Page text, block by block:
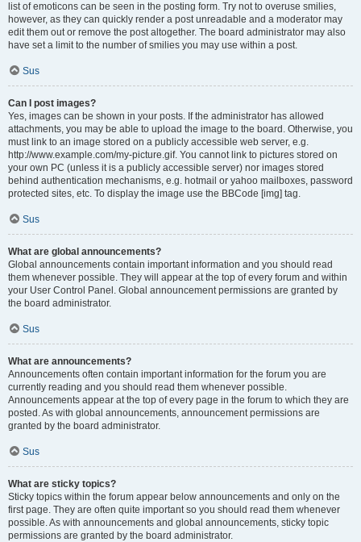
list of emoticons can be seen in the posting form. Try not to overuse smilies,
however, as they can quickly render a post unreadable and a moderator may
edit them out or remove the post altogether. The board administrator may also
have set a limit to the number of smilies you may use within a post.
Sus
Can I post images?
Yes, images can be shown in your posts. If the administrator has allowed
attachments, you may be able to upload the image to the board. Otherwise, you
must link to an image stored on a publicly accessible web server, e.g.
http://www.example.com/my-picture.gif. You cannot link to pictures stored on
your own PC (unless it is a publicly accessible server) nor images stored
behind authentication mechanisms, e.g. hotmail or yahoo mailboxes, password
protected sites, etc. To display the image use the BBCode [img] tag.
Sus
What are global announcements?
Global announcements contain important information and you should read
them whenever possible. They will appear at the top of every forum and within
your User Control Panel. Global announcement permissions are granted by
the board administrator.
Sus
What are announcements?
Announcements often contain important information for the forum you are
currently reading and you should read them whenever possible.
Announcements appear at the top of every page in the forum to which they are
posted. As with global announcements, announcement permissions are
granted by the board administrator.
Sus
What are sticky topics?
Sticky topics within the forum appear below announcements and only on the
first page. They are often quite important so you should read them whenever
possible. As with announcements and global announcements, sticky topic
permissions are granted by the board administrator.